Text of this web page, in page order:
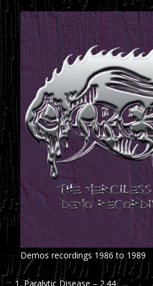
Demos recordings 1986 to 1989
Paralytic Disease – 2.44